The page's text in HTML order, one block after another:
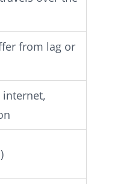
from lag or
internet,